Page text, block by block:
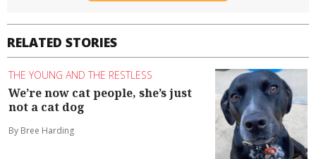
RELATED STORIES
THE YOUNG AND THE RESTLESS
We’re now cat people, she’s just
not a cat dog
By Bree Harding